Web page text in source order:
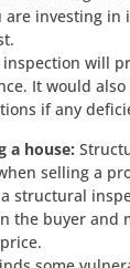
are investing in
will
It would
if any
a house:
selling a
structural
the buyer and